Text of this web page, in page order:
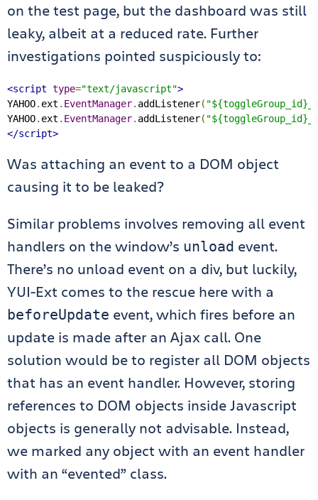
on the test page, but the dashboard was still
leaky, albeit at a reduced rate. Further
investigations pointed suspiciously to:
<script type="text/javascript">
YAHOO. ext . EventManager. addListener(
YAHOO. ext . EventManager. addListener(
</script>
Was attaching an event to a DOM object
causing it to be leaked?
Similar problems involves removing all event
handlers on the window’s unload event.
There’s no unload event on a div, but luckily,
YUI-Ext comes to the rescue here with a
beforeUpdate event, which fires before an
update is made after an Ajax call. One
solution would be to register all DOM objects
that has an event handler. However, storing
references to DOM objects inside Javascript
objects is generally not advisable. Instead,
we marked any object with an event handler
with an “evented” class.